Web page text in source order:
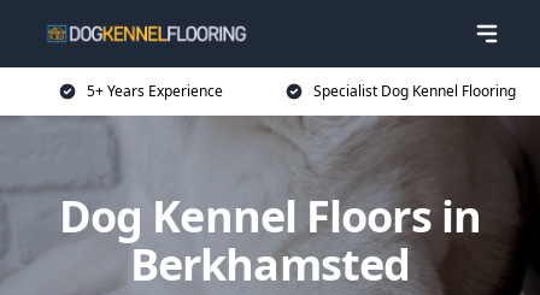
5+ Years Experience Specialist Dog Kennel Flooring
Dog Kennel Floors in
Berkhamsted